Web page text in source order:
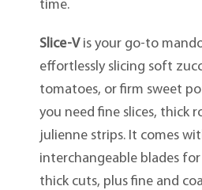
time.
Slice-V is your go-to
effortlessly slicing soft
tomatoes, or firm sweet
you need fine slices, thick
julienne strips. It comes
interchangeable blades
thick cuts, plus fine and